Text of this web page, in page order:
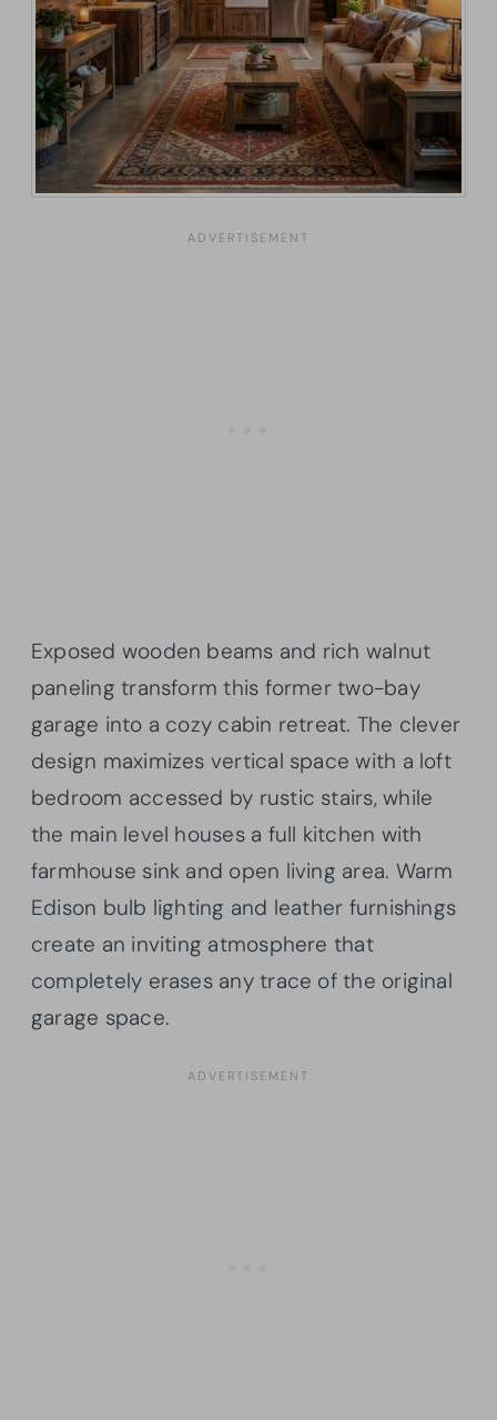
Exposed wooden beams and rich walnut
paneling transform this former two-bay
garage into a cozy cabin retreat. The clever
design maximizes vertical space with a loft
bedroom accessed by rustic stairs, while
the main level houses a full kitchen with
farmhouse sink and open living area. Warm
Edison bulb lighting and leather furnishings
create an inviting atmosphere that
completely erases any trace of the original
garage space.